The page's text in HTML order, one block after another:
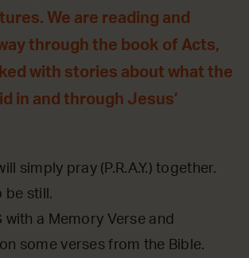
We are reading and
through the book of Acts,
with stories about what the
in and through Jesus’
simply pray (P.R.A.Y.) together.
be still.
with a Memory Verse and
on some verses from the Bible.